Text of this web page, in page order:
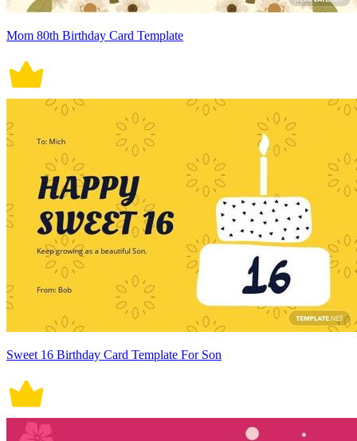
Mom 80th Birthday Card Template
Sweet 16 Birthday Card Template For Son